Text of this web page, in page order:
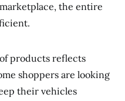
the entire
products reflects
shoppers are looking
their vehicles